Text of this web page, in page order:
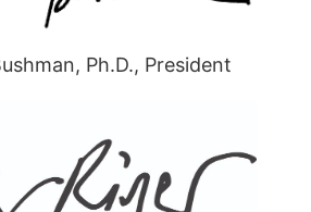
Ph.D., President